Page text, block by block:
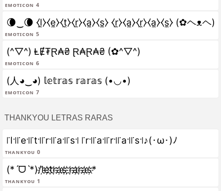
Emoticon 4
Emoticon 5
🌘‿🌘 ⧼l̼⧽⧼e̼⧽⧼t̼⧽⧼r̼⧽⧼a̼⧽⧼s̼⧽ ⧼r̼⧽⧼a̼⧽⧼r̼⧽⧼a̼⧽⧼s̼⧽ (✿ヘᴥヘ)
Emoticon 6
(^▽^) ⱠɆ₮Ɽ₳₴ Ɽ₳Ɽ₳₴ (✿^▽^)
Emoticon 7
(人◕‿◕) 𝕝𝕖𝕥𝕣𝕒𝕤 𝕣𝕒𝕣𝕒𝕤 (•◡•)
THANKYOU LETRAS RARAS
Thankyou 0
꜍l꜉꜍e꜉꜍t꜉꜍r꜉꜍a꜉꜍s꜉ ꜍r꜉꜍a꜉꜍r꜉꜍a꜉꜍s꜉♪(･ω･)ﾉ
Thankyou 1
(*ˊᗜˋ*)/l҉e҉t҉r҉a҉s҉ ҉r҉a҉r҉a҉s҉*